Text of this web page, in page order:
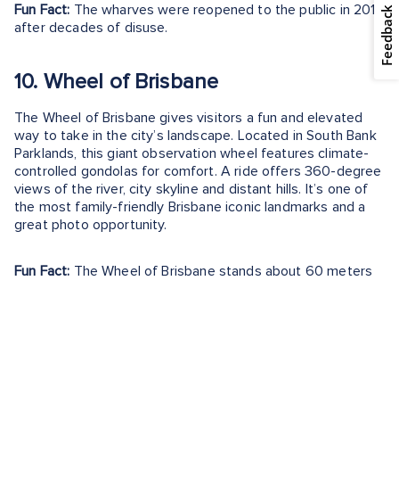
Fun Fact: The wharves were reopened to the public in 2018
after decades of disuse.
10. Wheel of Brisbane
The Wheel of Brisbane gives visitors a fun and elevated
way to take in the city’s landscape. Located in South Bank
Parklands, this giant observation wheel features climate-
controlled gondolas for comfort. A ride offers 360-degree
views of the river, city skyline and distant hills. It’s one of
the most family-friendly Brisbane iconic landmarks and a
great photo opportunity.
Fun Fact: The Wheel of Brisbane stands about 60 meters
Feedback